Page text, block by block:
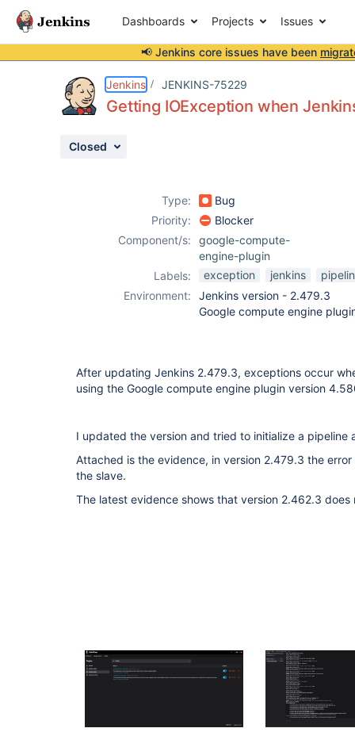
Dashboards Projects Issues
📢 Jenkins core issues have been
Jenkins JENKINS-75229
Getting IOException when
Closed
Type:
Bug
Priority:
Blocker
Component/s:
google-compute-
engine-plugin
Labels:
exception jenkins
Environment:
Jenkins version - 2.479.3
Google compute engine
After updating Jenkins 2.479.3, exceptions occur
using the Google compute engine plugin version
I updated the version and tried to initialize a pipeline
Attached is the evidence, in version 2.479.3 the
the slave.
The latest evidence shows that version 2.462.3 does